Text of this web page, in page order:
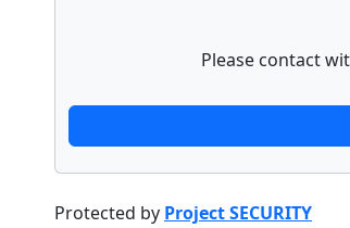
Please contact
Protected by Project SECURITY